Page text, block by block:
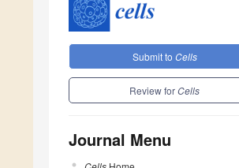
Submit to Cells
Review forCells
Journal Menu